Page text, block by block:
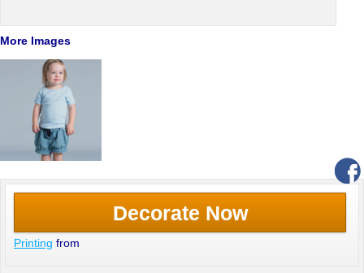
More Images
Decorate Now
Printing from